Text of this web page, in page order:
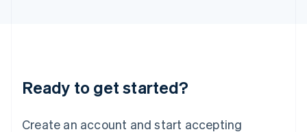
Ready to get started?
Create an account and start accepting
Luxembourg
Français DeutschEnglish
简体中文English